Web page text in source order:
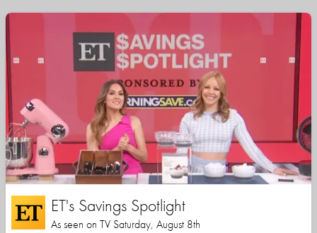
ET's Savings Spotlight
As seen on TV Saturday, August 8th